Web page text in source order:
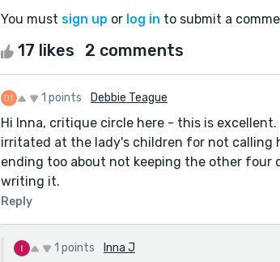
You must sign up or log in to submit a
17 likes 2 comments
1 points Debbie Teague
Hi Inna, critique circle here - this is
irritated at the lady's children for not calling
ending too about not keeping the other
writing it.
Reply
1 points Inna J